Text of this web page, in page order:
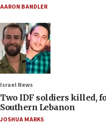
AARON BANDLER
Israel News
Two IDF soldiers killed,
Southern Lebanon
JOSHUA MARKS